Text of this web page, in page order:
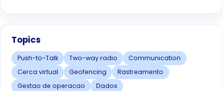
Topics
Push-to-Talk Two-way radio
Communication
Cerca virtual
Geofencing
Rastreamento
Gestao de operacao
Dados